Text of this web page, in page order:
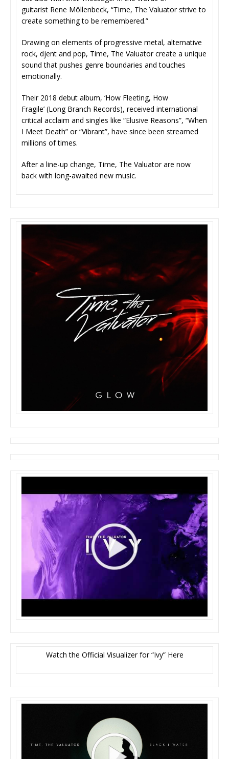
guitarist Rene Möllenbeck, “Time, The Valuator strive to
create something to be remembered.”
Drawing on elements of progressive metal, alternative
rock, djent and pop, Time, The Valuator create a unique
sound that pushes genre boundaries and touches
emotionally.
Their 2018 debut album, ‘How Fleeting, How
Fragile’ (Long Branch Records), received international
critical acclaim and singles like “Elusive Reasons”, “When
I Meet Death” or “Vibrant”, have since been streamed
millions of times.
After a line-up change, Time, The Valuator are now
back with long-awaited new music.
Watch the Official Visualizer for “Ivy” Here